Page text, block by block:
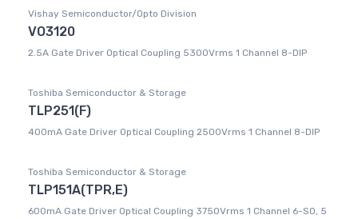
Vishay Semiconductor/Opto Division
VO3120
2.5A Gate Driver Optical Coupling 5300Vrms 1 Channel 8-DIP
Toshiba Semiconductor & Storage
TLP251(F)
400mA Gate Driver Optical Coupling 2500Vrms 1 Channel 8-DIP
Toshiba Semiconductor & Storage
TLP151A(TPR,E)
600mA Gate Driver Optical Coupling 3750Vrms 1 Channel 6-SO, 5